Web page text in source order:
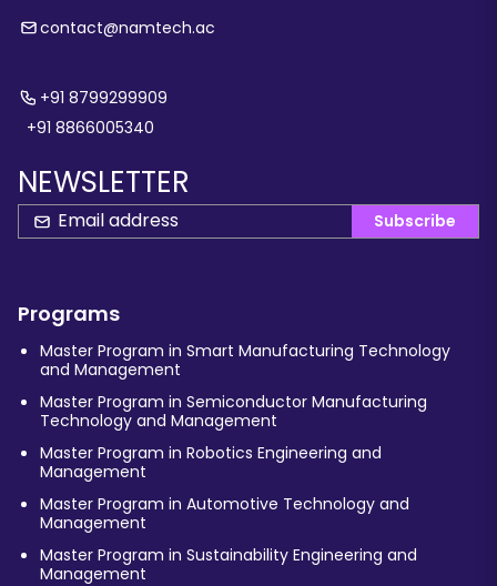
contact@namtech.ac
+91 8799299909
+91 8866005340
NEWSLETTER
Subscribe
Programs
Master Program in Smart Manufacturing Technology
and Management
Master Program in Semiconductor Manufacturing
Technology and Management
Master Program in Robotics Engineering and
Management
Master Program in Automotive Technology and
Management
Master Program in Sustainability Engineering and
Management